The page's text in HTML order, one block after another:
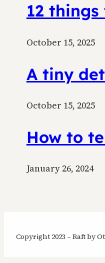
12
October 15, 2025
A tiny
October 15, 2025
How to
January 26, 2024
Copyright 2023 – Raft by